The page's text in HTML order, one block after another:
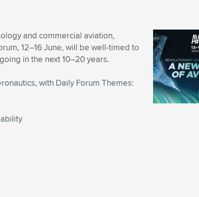
and commercial aviation,
12–16 June, will be well-timed to
in the next 10–20 years.
with Daily Forum Themes: